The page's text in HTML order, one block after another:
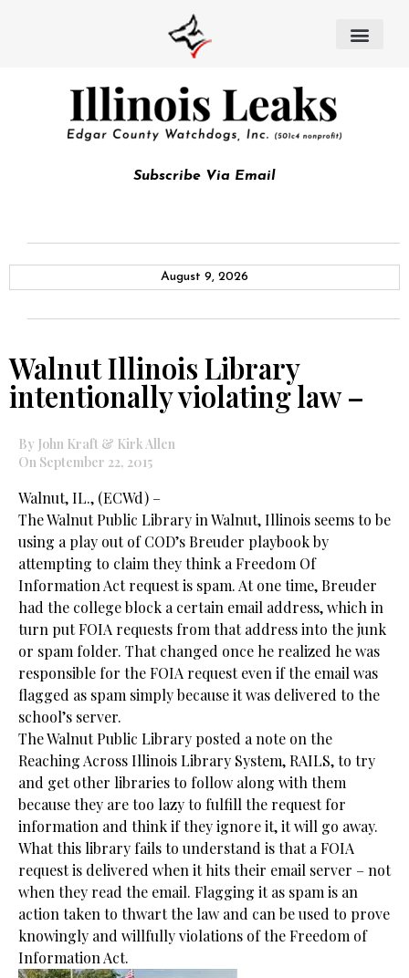
Subscribe Via Email
August 9, 2026
Walnut Illinois Library
intentionally violating law –
By John Kraft & Kirk Allen
On September 22, 2015
Walnut, IL., (ECWd) –
The Walnut Public Library in Walnut, Illinois seems to be
using a play out of COD’s Breuder playbook by
attempting to claim they think a Freedom Of
Information Act request is spam. At one time, Breuder
had the college block a certain email address, which in
turn put FOIA requests from that address into the junk
or spam folder. That changed once he realized he was
responsible for the FOIA request even if the email was
flagged as spam simply because it was delivered to the
school’s server.
The Walnut Public Library posted a note on the
Reaching Across Illinois Library System, RAILS, to try
and get other libraries to follow along with them
because they are too lazy to fulfill the request for
information and think if they ignore it, it will go away.
What this library fails to understand is that a FOIA
request is delivered when it hits their email server – not
when they read the email. Flagging it as spam is an
action taken to thwart the law and can be used to prove
knowingly and willfully violations of the Freedom of
Information Act.